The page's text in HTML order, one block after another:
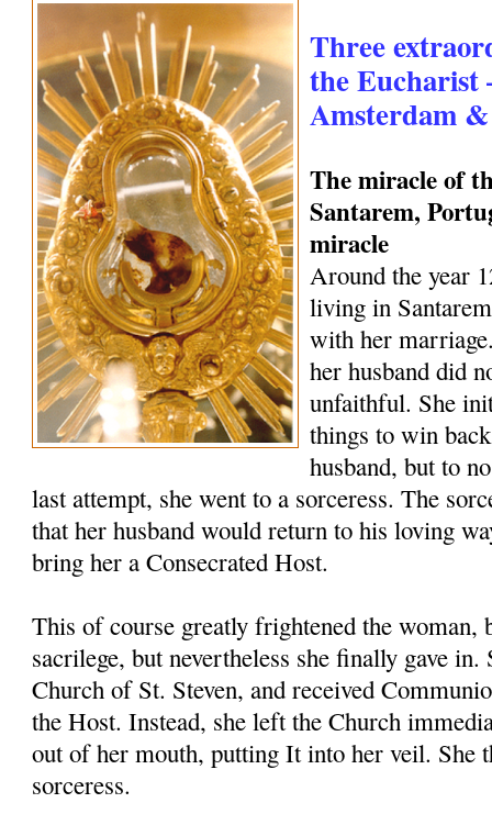
Three
the Eucharist
Amsterdam
The miracle of
Santarem,
miracle
Around the year
living in
with her
her husband did
unfaithful. She
things to win
husband, but to
last attempt, she went to a sorceress. The
that her husband would return to his loving
bring her a Consecrated Host.
This of course greatly frightened the woman,
sacrilege, but nevertheless she finally gave
Church of St. Steven, and received
the Host. Instead, she left the Church
out of her mouth, putting It into her veil. She
sorceress.